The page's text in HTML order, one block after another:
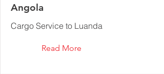
Angola
Cargo Service to Luanda
Read More